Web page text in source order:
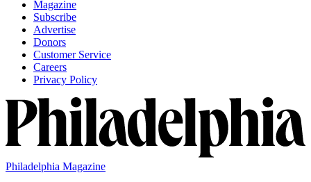
Magazine
Subscribe
Advertise
Donors
Customer Service
Careers
Privacy Policy
Philadelphia Magazine